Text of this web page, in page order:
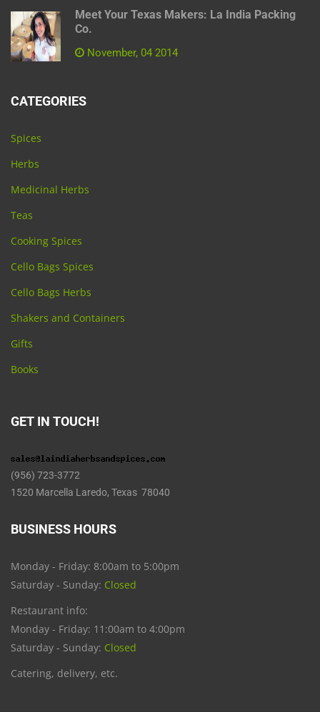
Meet Your Texas Makers: La India Packing
Co.
November, 04 2014
CATEGORIES
Spices
Herbs
Medicinal Herbs
Teas
Cooking Spices
Cello Bags Spices
Cello Bags Herbs
Shakers and Containers
Gifts
Books
GET IN TOUCH!
(956) 723-3772
1520 Marcella Laredo, Texas 78040
BUSINESS HOURS
Monday - Friday: 8:00am to 5:00pm
Saturday - Sunday: Closed
Restaurant info:
Monday - Friday: 11:00am to 4:00pm
Saturday - Sunday: Closed
Catering, delivery, etc.